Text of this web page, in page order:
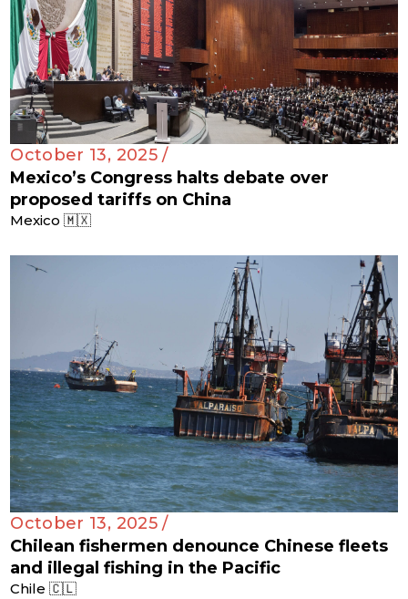
October 13, 2025 /
Mexico’s Congress halts debate over
proposed tariffs on China
Mexico 🇲🇽
October 13, 2025 /
Chilean fishermen denounce Chinese fleets
and illegal fishing in the Pacific
Chile 🇨🇱